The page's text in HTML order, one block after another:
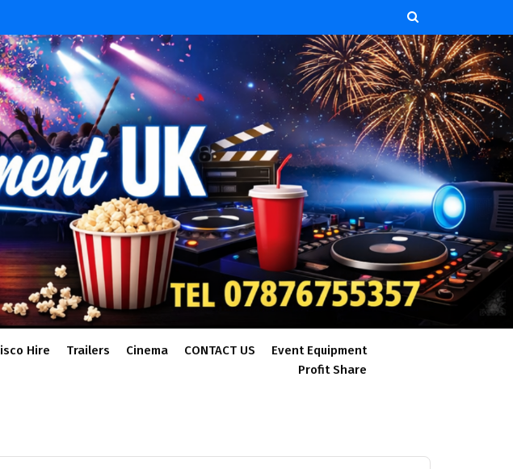
Hire Trailers Cinema CONTACT US
Event Equipment
Profit Share